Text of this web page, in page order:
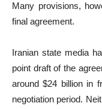
Many provisions,
final agreement.
Iranian state media
point draft of the
around $24 billion in
negotiation period.